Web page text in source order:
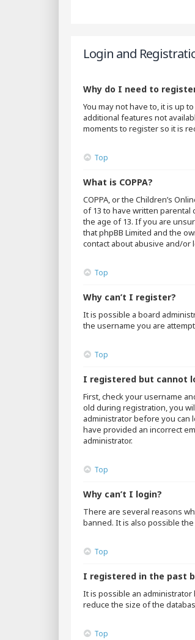
Login and
Why do I need to
You may not have to, it is up
additional features not
moments to register so it is
Top
What is COPPA?
COPPA, or the Children’s
of 13 to have written
the age of 13. If you are
that phpBB Limited and the
contact about abusive and/or
Top
Why can’t I register?
It is possible a board
the username you are
Top
I registered but cannot
First, check your username
old during registration, you
administrator before you can
have provided an incorrect
administrator.
Top
Why can’t I login?
There are several reasons
banned. It is also possible
Top
I registered in the past
It is possible an
reduce the size of the
Top